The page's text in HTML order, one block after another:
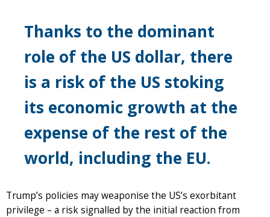
Thanks to the dominant
role of the US dollar, there
is a risk of the US stoking
its economic growth at the
expense of the rest of the
world, including the EU.
Trump’s policies may weaponise the US’s exorbitant
privilege – a risk signalled by the initial reaction from